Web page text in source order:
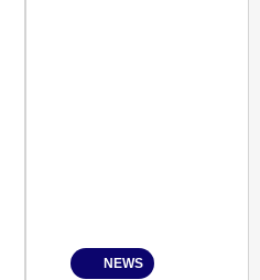
Jan 15, 2026
NEWS